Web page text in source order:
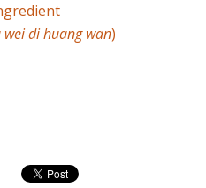
wei di huang wan)